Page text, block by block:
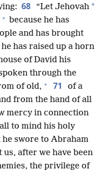
68 “Let Jehovah *
+ because he has
and has brought
has raised up a horn
of David his
through the
of old, + 71
of a
from the hand of all
mercy in connection
to mind his holy
swore to Abraham
us, after we have been
the privilege of